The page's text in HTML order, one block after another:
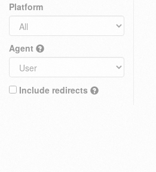
Platform
Agent
Include redirects